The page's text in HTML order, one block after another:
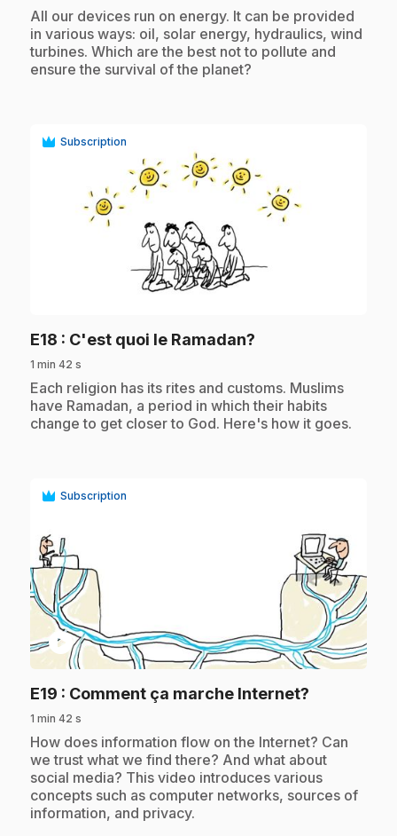
.All our devices run on energy. It can be provided
in various ways: oil, solar energy, hydraulics, wind
turbines. Which are the best not to pollute and
ensure the survival of the planet?
Subscription
E18 : C'est quoi le Ramadan?
1 min 42 s
.Each religion has its rites and customs. Muslims
have Ramadan, a period in which their habits
change to get closer to God. Here's how it goes.
Subscription
play_circle
E19 : Comment ça marche Internet?
1 min 42 s
.How does information flow on the Internet? Can
we trust what we find there? And what about
social media? This video introduces various
concepts such as computer networks, sources of
information, and privacy.